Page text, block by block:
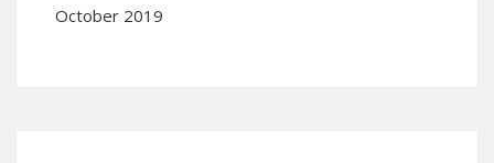
October 2019